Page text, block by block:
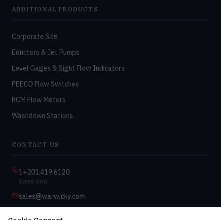
ADDITIONAL PRODUCTS
Corporate Site
Eductors & Jet Pumps
Level Gages & Sight Flow Indicators
PEECO Flow Switches
RCM Flow Meters
Washdown Stations
CONTACT US
1+201.419.6120
Sales Only
sales@warwicky.com